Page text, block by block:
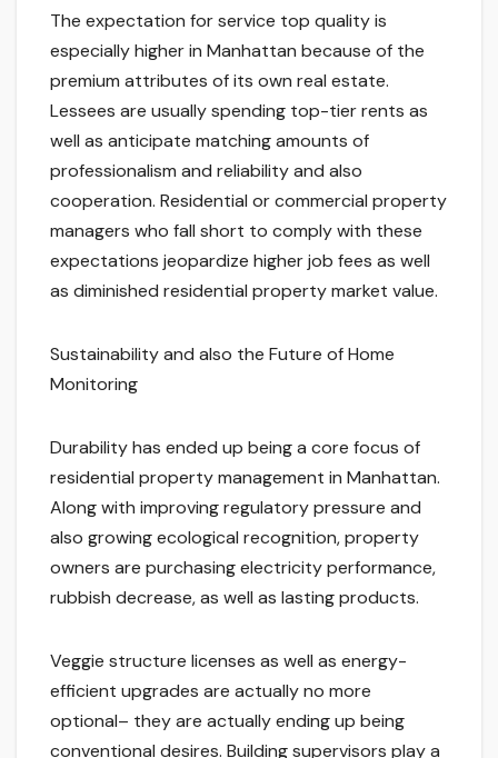
The expectation for service top quality is
especially higher in Manhattan because of the
premium attributes of its own real estate.
Lessees are usually spending top-tier rents as
well as anticipate matching amounts of
professionalism and reliability and also
cooperation. Residential or commercial property
managers who fall short to comply with these
expectations jeopardize higher job fees as well
as diminished residential property market value.
Sustainability and also the Future of Home
Monitoring
Durability has ended up being a core focus of
residential property management in Manhattan.
Along with improving regulatory pressure and
also growing ecological recognition, property
owners are purchasing electricity performance,
rubbish decrease, as well as lasting products.
Veggie structure licenses as well as energy-
efficient upgrades are actually no more
optional– they are actually ending up being
conventional desires. Building supervisors play a